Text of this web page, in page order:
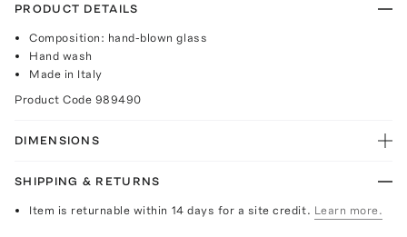
PRODUCT DETAILS
Composition: hand-blown glass
Hand wash
Made in Italy
Product Code 989490
DIMENSIONS
SHIPPING & RETURNS
Item is returnable within 14 days for a site credit. Learn more.